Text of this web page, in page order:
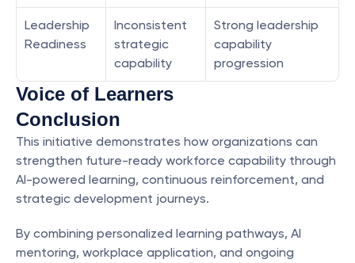
Leadership
Readiness
Inconsistent
strategic
capability
Strong leadership
capability
progression
Voice of Learners
Conclusion
This initiative demonstrates how organizations can
strengthen future-ready workforce capability through
AI-powered learning, continuous reinforcement, and
strategic development journeys.
By combining personalized learning pathways, AI
mentoring, workplace application, and ongoing